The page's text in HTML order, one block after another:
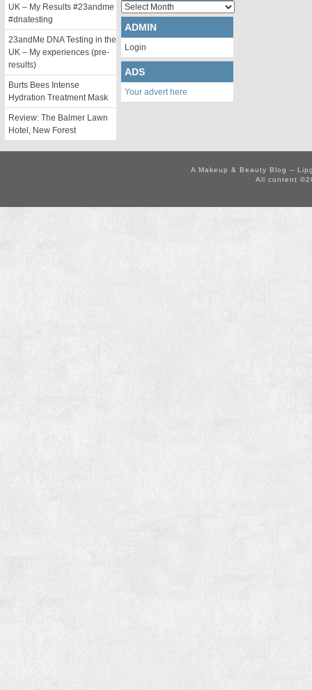
UK – My Results #23andme
#dnatesting
23andMe DNA Testing in the
UK – My experiences (pre-
results)
Burts Bees Intense
Hydration Treatment Mask
Review: The Balmer Lawn
Hotel, New Forest
Archives
ADMIN
Login
ADS
Your advert here
A Makeup & Beauty Blog –
All content